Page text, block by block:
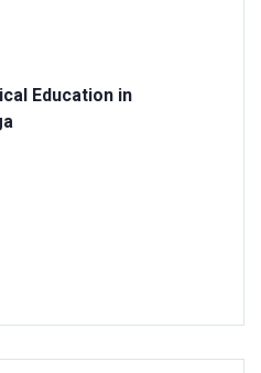
Education in